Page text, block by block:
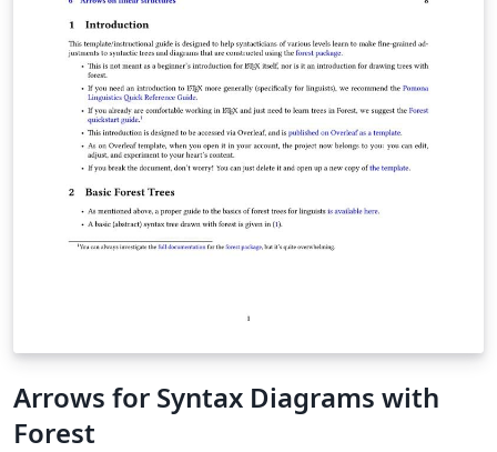
Arrows for Syntax Diagrams with
Forest